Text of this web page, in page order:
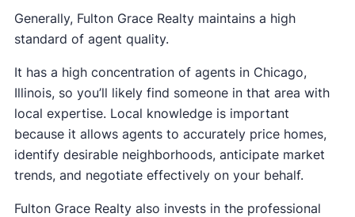
Generally, Fulton Grace Realty maintains a high
standard of agent quality.
It has a high concentration of agents in Chicago,
Illinois, so you’ll likely find someone in that area with
local expertise. Local knowledge is important
because it allows agents to accurately price homes,
identify desirable neighborhoods, anticipate market
trends, and negotiate effectively on your behalf.
Fulton Grace Realty also invests in the professional